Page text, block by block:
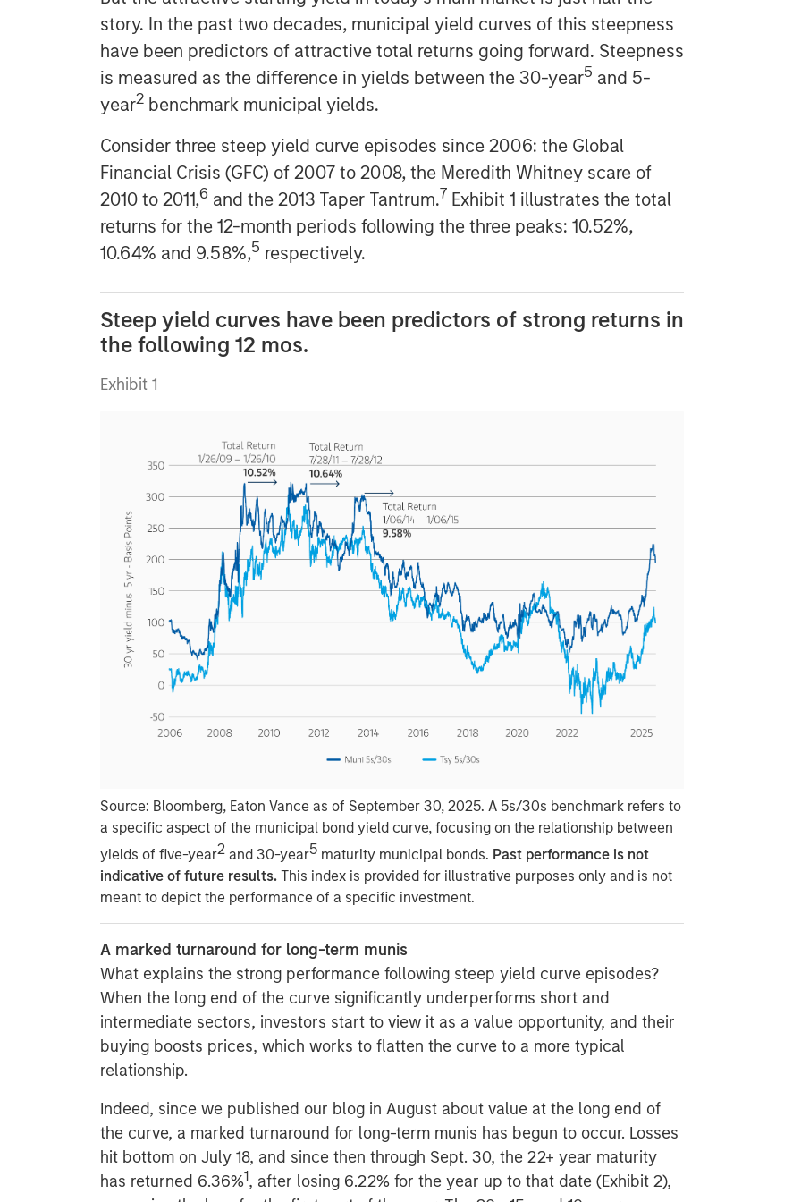
story. In the past two decades, municipal yield curves of this steepness
have been predictors of attractive total returns going forward. Steepness
is measured as the diﬀerence in yields between the 30-year5 and 5-
year2 benchmark municipal yields.
Consider three steep yield curve episodes since 2006: the Global
Financial Crisis (GFC) of 2007 to 2008, the Meredith Whitney scare of
2010 to 2011,6 and the 2013 Taper Tantrum.7 Exhibit 1 illustrates the total
returns for the 12-month periods following the three peaks: 10.52%,
10.64% and 9.58%,5 respectively.
Steep yield curves have been predictors of strong returns in
the following 12 mos.
Exhibit 1
Source: Bloomberg, Eaton Vance as of September 30, 2025. A 5s/30s benchmark refers to
a speciﬁc aspect of the municipal bond yield curve, focusing on the relationship between
yields of ﬁve-year2 and 30-year5 maturity municipal bonds. Past performance is not
indicative of future results. This index is provided for illustrative purposes only and is not
meant to depict the performance of a speciﬁc investment.
A marked turnaround for long-term munis
What explains the strong performance following steep yield curve episodes?
When the long end of the curve signiﬁcantly underperforms short and
intermediate sectors, investors start to view it as a value opportunity, and their
buying boosts prices, which works to ﬂatten the curve to a more typical
relationship.
Indeed, since we published our blog in August about value at the long end of
the curve, a marked turnaround for long-term munis has begun to occur. Losses
hit bottom on July 18, and since then through Sept. 30, the 22+ year maturity
has returned 6.36%1, after losing 6.22% for the year up to that date (Exhibit 2),